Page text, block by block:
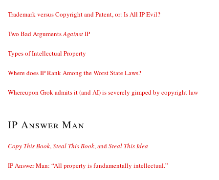
Trademark versus Copyright and Patent, or: Is All IP Evil?
Two Bad ArgumentsAgainstIP
Types of Intellectual Property
Where does IP Rank Among the Worst State Laws?
Whereupon Grok admits it (and AI) is severely gimped by copyright law
IP Answer Man
Copy This Book,Steal This Book, andSteal This Idea
IP Answer Man: “All property is fundamentally intellectual.”